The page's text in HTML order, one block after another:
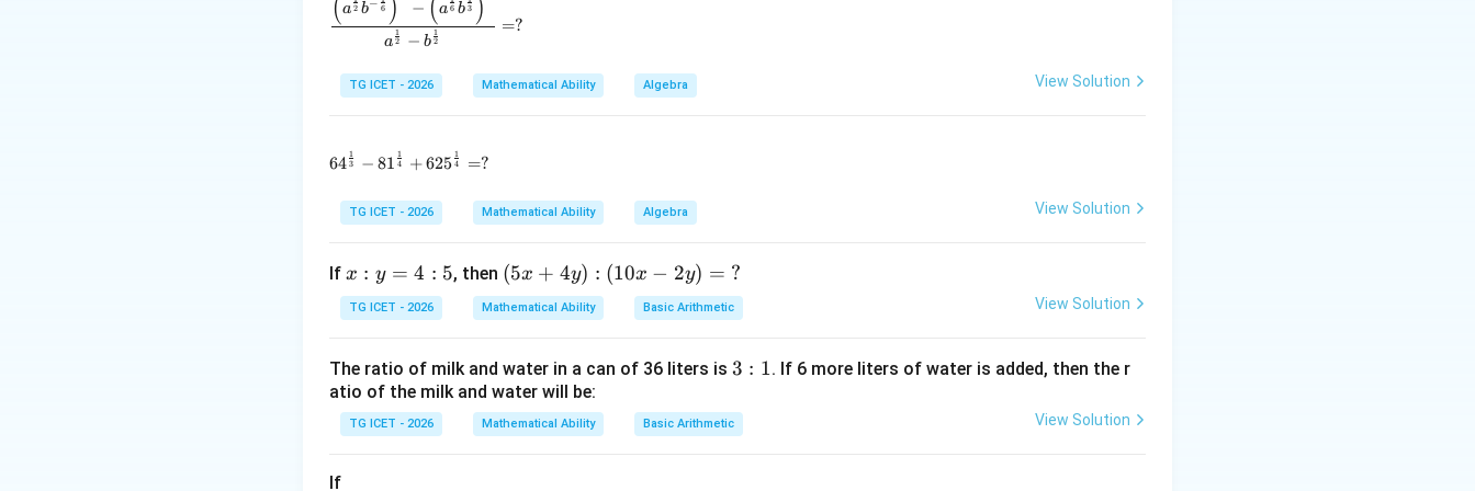
Use the relation between roots.
Given,
Substituting into \alpha+\beta=78
+ = 78
2\beta-6=78
2β − 6 =
78
2\beta=84
2β =
a 2
1 − b 2
1
(a 2 b 6 ) − (a 6 b 3 ) =?
TG ICET - 2026 Mathematical Ability Algebra View Solution
64^{\frac13} - 81^{\frac14} + 625^{\frac14} = ?
64 3
1 − 81 4
1 +625 4
1 =?
TG ICET - 2026 Mathematical Ability Algebra View Solution
If x:
y
=
5
x : y = 4 : 5, then (5
x
+
y):
(1
0x
(5x + 4y) : (10x − 2y) = ?
TG ICET - 2026 Mathematical Ability Basic Arithmetic View Solution
The ratio of milk and water in a can of 36 liters is 3:
3 : 1. If 6 more liters of water is added, then the r
atio of the milk and water will be:
TG ICET - 2026 Mathematical Ability Basic Arithmetic View Solution
If